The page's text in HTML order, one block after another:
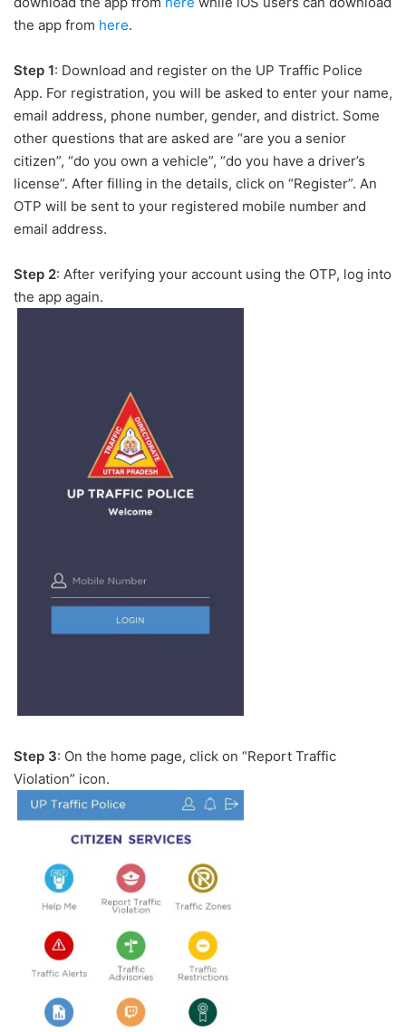
the app from here.
Step 1: Download and register on the UP Traffic Police
App. For registration, you will be asked to enter your name,
email address, phone number, gender, and district. Some
other questions that are asked are “are you a senior
citizen”, “do you own a vehicle”, “do you have a driver’s
license”. After filling in the details, click on “Register”. An
OTP will be sent to your registered mobile number and
email address.
Step 2: After verifying your account using the OTP, log into
the app again.
Step 3: On the home page, click on “Report Traffic
Violation” icon.